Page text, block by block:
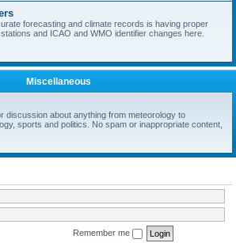
forecasting and climate records is having proper
and ICAO and WMO identifier changes here.
Miscellaneous
discussion about anything from meteorology to
sports and politics. No spam or inappropriate content,
Remember me